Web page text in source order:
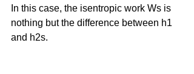
In this case, the isentropic work Ws is
nothing but the difference between h1
and h2s.